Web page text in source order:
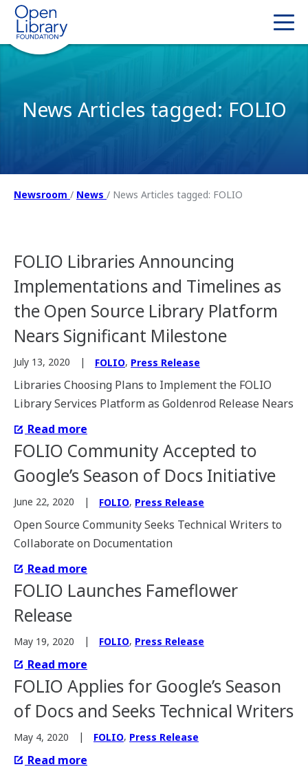
News Articles tagged: FOLIO
Newsroom / News / News Articles tagged: FOLIO
FOLIO Libraries Announcing
Implementations and Timelines as
the Open Source Library Platform
Nears Significant Milestone
July 13, 2020 FOLIO, Press Release
Libraries Choosing Plans to Implement the FOLIO
Library Services Platform as Goldenrod Release Nears
Read more
FOLIO Community Accepted to
Google’s Season of Docs Initiative
June 22, 2020 FOLIO, Press Release
Open Source Community Seeks Technical Writers to
Collaborate on Documentation
Read more
FOLIO Launches Fameflower
Release
May 19, 2020 FOLIO, Press Release
Read more
FOLIO Applies for Google’s Season
of Docs and Seeks Technical Writers
May 4, 2020 FOLIO, Press Release
Read more